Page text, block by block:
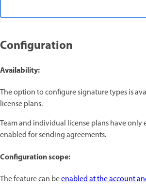
Configuration
Availability:
The option to configure signature typesis
license plans.
Team and individual license plans have only
enabled for sending agreements.
Configuration scope:
The feature can beenabled at the account